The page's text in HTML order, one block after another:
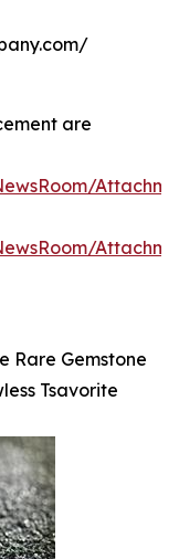
are
Rare Gemstone
Tsavorite